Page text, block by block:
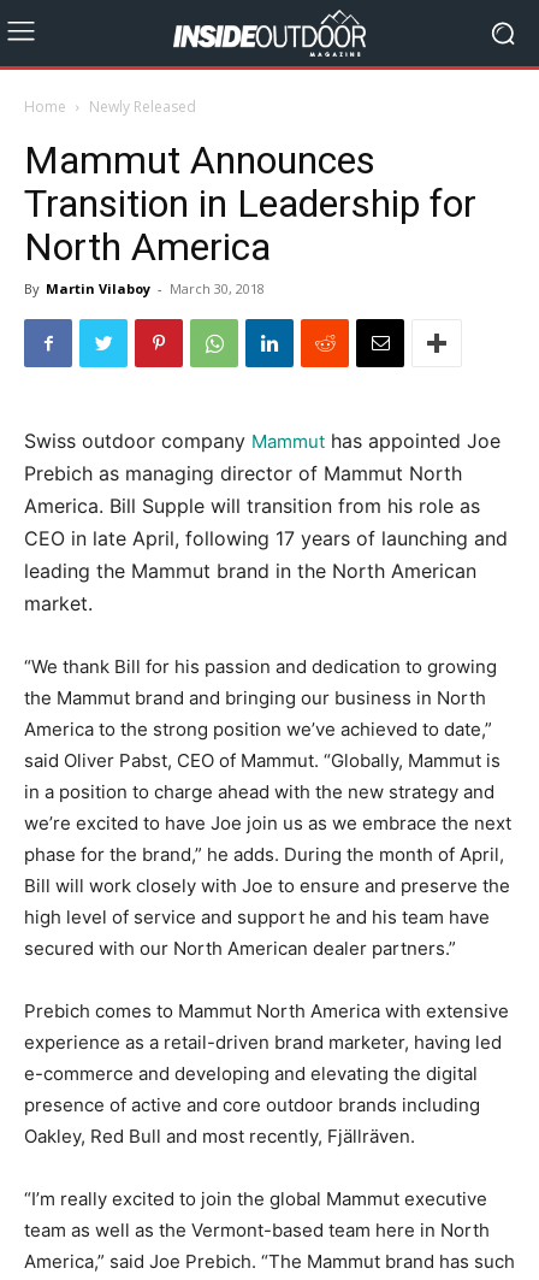
Home Newly Released
Mammut Announces
Transition in Leadership for
North America
By Martin Vilaboy - March 30, 2018
Swiss outdoor company Mammut has appointed Joe
Prebich as managing director of Mammut North
America. Bill Supple will transition from his role as
CEO in late April, following 17 years of launching and
leading the Mammut brand in the North American
market.
“We thank Bill for his passion and dedication to growing
the Mammut brand and bringing our business in North
America to the strong position we’ve achieved to date,”
said Oliver Pabst, CEO of Mammut. “Globally, Mammut is
in a position to charge ahead with the new strategy and
we’re excited to have Joe join us as we embrace the next
phase for the brand,” he adds. During the month of April,
Bill will work closely with Joe to ensure and preserve the
high level of service and support he and his team have
secured with our North American dealer partners.”
Prebich comes to Mammut North America with extensive
experience as a retail-driven brand marketer, having led
e-commerce and developing and elevating the digital
presence of active and core outdoor brands including
Oakley, Red Bull and most recently, Fjällräven.
“I’m really excited to join the global Mammut executive
team as well as the Vermont-based team here in North
America,” said Joe Prebich. “The Mammut brand has such